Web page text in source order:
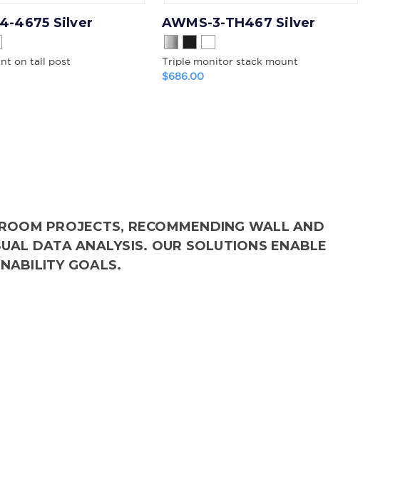
4675 Silver
on tall post
AWMS-3-TH467 Silver
Triple monitor stack mount
$686.00
PROJECTS, RECOMMENDING WALL AND
DATA ANALYSIS. OUR SOLUTIONS ENABLE
GOALS.